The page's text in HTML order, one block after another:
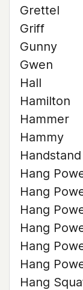
Grettel
Griff
Gunny
Gwen
Hall
Hamilton
Hammer
Hammy
Hang
Hang
Hang
Hang
Hang
Hang
Hang